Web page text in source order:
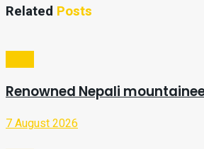
Related Posts
Renowned Nepali
7 August 2026